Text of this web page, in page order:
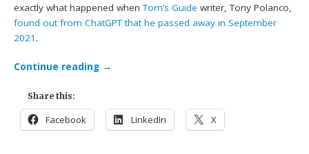
exactly what happened whenTom’s Guide writer, Tony Polanco,
found out from ChatGPT that he passed away in September
2021 .
Continue reading →
Share this:
Facebook LinkedIn X